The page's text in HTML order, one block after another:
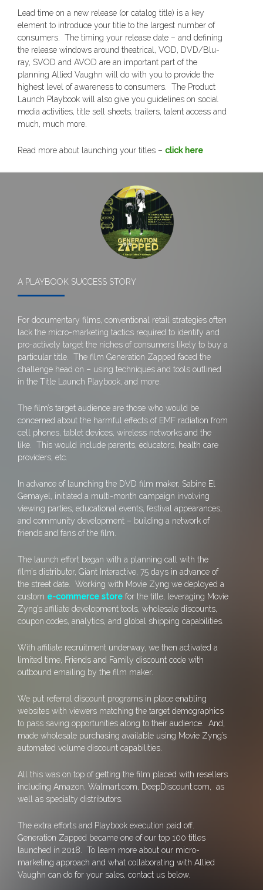
Lead time on a new release (or catalog title) is a key
element to introduce your title to the largest number of
consumers. The timing your release date – and defining
the release windows around theatrical, VOD, DVD/Blu-
ray, SVOD and AVOD are an important part of the
planning Allied Vaughn will do with you to provide the
highest level of awareness to consumers. The Product
Launch Playbook will also give you guidelines on social
media activities, title sell sheets, trailers, talent access and
much, much more.
Read more about launching your titles – click here
A PLAYBOOK SUCCESS STORY
For documentary films, conventional retail strategies often
lack the micro-marketing tactics required to identify and
pro-actively target the niches of consumers likely to buy a
particular title. The film Generation Zapped faced the
challenge head on – using techniques and tools outlined
in the Title Launch Playbook, and more.
The film’s target audience are those who would be
concerned about the harmful effects of EMF radiation from
cell phones, tablet devices, wireless networks and the
like. This would include parents, educators, health care
providers, etc.
In advance of launching the DVD film maker, Sabine El
Gemayel, initiated a multi-month campaign involving
viewing parties, educational events, festival appearances,
and community development – building a network of
friends and fans of the film.
The launch effort began with a planning call with the
film’s distributor, Giant Interactive, 75 days in advance of
the street date. Working with Movie Zyng we deployed a
custom e-commerce store for the title, leveraging Movie
Zyng’s affiliate development tools, wholesale discounts,
coupon codes, analytics, and global shipping capabilities.
With affiliate recruitment underway, we then activated a
limited time, Friends and Family discount code with
outbound emailing by the film maker.
We put referral discount programs in place enabling
websites with viewers matching the target demographics
to pass saving opportunities along to their audience. And,
made wholesale purchasing available using Movie Zyng’s
automated volume discount capabilities.
All this was on top of getting the film placed with resellers
including Amazon, Walmart.com, DeepDiscount.com, as
well as specialty distributors.
The extra efforts and Playbook execution paid off.
Generation Zapped became one of our top 100 titles
launched in 2018. To learn more about our micro-
marketing approach and what collaborating with Allied
Vaughn can do for your sales, contact us below.